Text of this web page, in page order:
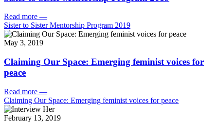
Read more —
Sister to Sister Mentorship Program 2019
May 3, 2019
Claiming Our Space: Emerging feminist voices for
peace
Read more —
Claiming Our Space: Emerging feminist voices for peace
February 13, 2019